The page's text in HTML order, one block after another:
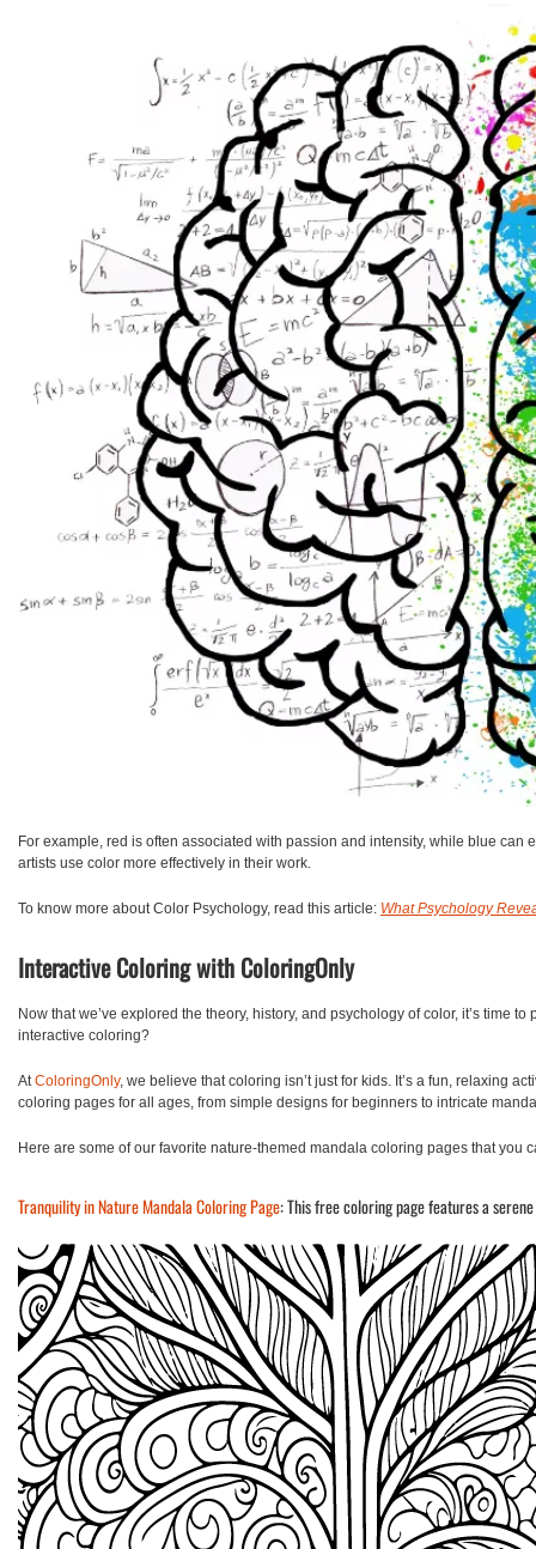
For example, red is often associated with passion and intensity, while blue
artists use color more effectively in their work.
To know more about Color Psychology, read this article: What Psychology
Interactive Coloring with ColoringOnly
Now that we’ve explored the theory, history, and psychology of color, it’s time
interactive coloring?
AtColoringOnly, we believe that coloring isn’t just for kids. It’s a fun, relaxing
coloring pages for all ages, from simple designs for beginners to intricate
Here are some of our favorite nature-themed mandala coloring pages that you
Tranquility in Nature Mandala Coloring Page: This free coloring page features a